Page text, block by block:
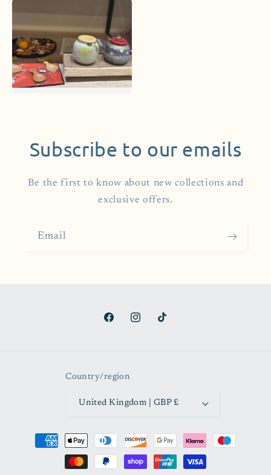
Subscribe to our emails
Be the first to know about new collections and
exclusive offers.
Email
FacebookInstagramTikTok
Country/region
United Kingdom | GBP £
Payment